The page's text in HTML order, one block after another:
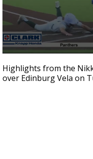
seconds
of
1
Highlights from the
over Edinburg Vela on